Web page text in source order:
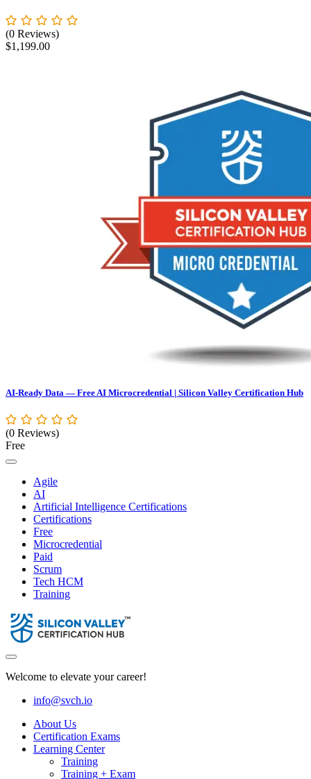
(0 Reviews)
$1,199.00
AI-Ready Data — Free AI Microcredential | Silicon Valley Certification Hub
(0 Reviews)
Free
Agile
AI
Artificial Intelligence Certifications
Certifications
Free
Microcredential
Paid
Scrum
Tech HCM
Training
Welcome to elevate your career!
info@svch.io
About Us
Certification Exams
Learning Center
Training
Training + Exam